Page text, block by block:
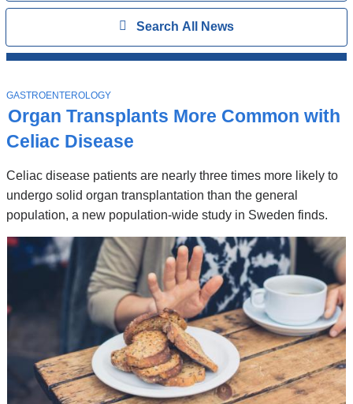
All
ShowSearch All News
Stories
Organ Transplants More Common with
Celiac Disease
Celiac disease patients are nearly three times more likely to
undergo solid organ transplantation than the general
population, a new population-wide study in Sweden finds.
T
O
P
C
GASTROENTEROLOGY